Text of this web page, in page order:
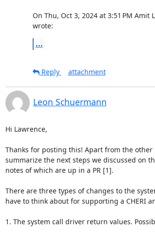
On Thu, Oct 3, 2024 at 3:51 PM
wrote:
...
Reply
attachment
Leon Schuermann
Hi Lawrence,
Thanks for posting this! Apart from the
summarize the next steps we discussed on
notes of which are up in a PR [1].
There are three types of changes to the
have to think about for supporting a CHERI
1. The system call driver return values.